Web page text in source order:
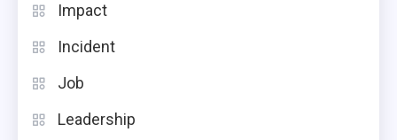
Impact
Incident
Job
Leadership